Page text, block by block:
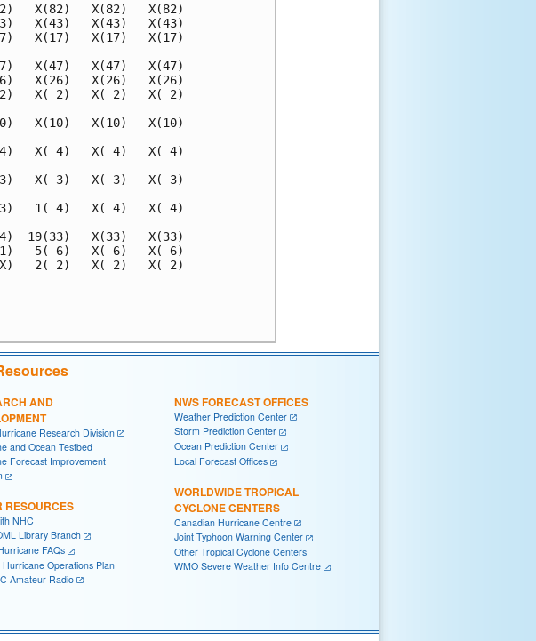
X(82)   X(82)   X(82)
X(43)   X(43)   X(43)
X(17)   X(17)   X(17)
X(47)   X(47)   X(47)
X(26)   X(26)   X(26)
2)   X( 2)   X( 2)   X( 2)
X(10)   X(10)   X(10)
X( 4)   X( 4)   X( 4)
3)   X( 3)   X( 3)   X( 3)
1( 4)   X( 4)   X( 4)
19(33)   X(33)   X(33)
1)   5( 6)   X( 6)   X( 6)
X)   2( 2)   X( 2)   X( 2)
AND
Research Division
and Ocean Testbed
Forecast Improvement
RESOURCES
NHC
Library Branch
FAQs
Hurricane Operations Plan
Amateur Radio
NWS FORECAST OFFICES
Weather Prediction Center
Storm Prediction Center
Ocean Prediction Center
Local Forecast Offices
WORLDWIDE TROPICAL
CYCLONE CENTERS
Canadian Hurricane Centre
Joint Typhoon Warning Center
Other Tropical Cyclone Centers
WMO Severe Weather Info Centre